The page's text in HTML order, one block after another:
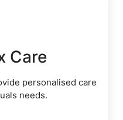
Care
personalised care
needs.